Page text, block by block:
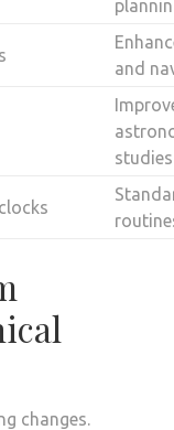
and
studies
changes.